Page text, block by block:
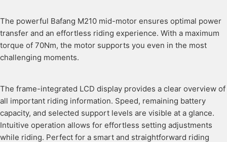
The powerful Bafang M210 mid-motor ensures optimal power
transfer and an effortless riding experience. With a maximum
torque of 70Nm, the motor supports you even in the most
challenging moments.
The frame-integrated LCD display provides a clear overview of
all important riding information. Speed, remaining battery
capacity, and selected support levels are visible at a glance.
Intuitive operation allows for effortless setting adjustments
while riding. Perfect for a smart and straightforward riding